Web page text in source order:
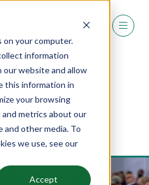
your computer.
information
website and allow
this information in
your browsing
metrics about our
other media. To
we use, see our
Accept